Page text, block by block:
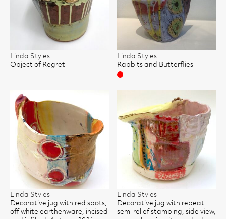
Linda Styles
Object of Regret
Linda Styles
Rabbits and Butterflies
Sold
Linda Styles
Decorative jug with red spots,
off white earthenware, incised
Linda Styles
Decorative jug with repeat
semi relief stamping, side view,